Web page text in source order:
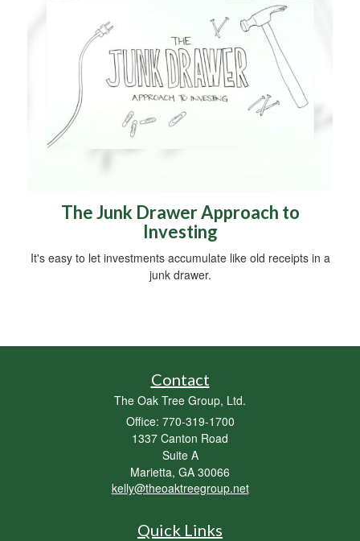
The Junk Drawer Approach to
Investing
It's easy to let investments accumulate like old receipts in a
junk drawer.
Contact
The Oak Tree Group, Ltd.
Office: 770-319-1700
1337 Canton Road
Suite A
Marietta, GA 30066
kelly@theoaktreegroup.net
Quick Links